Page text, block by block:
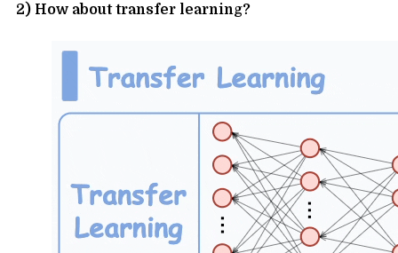
2) How about transfer learning?